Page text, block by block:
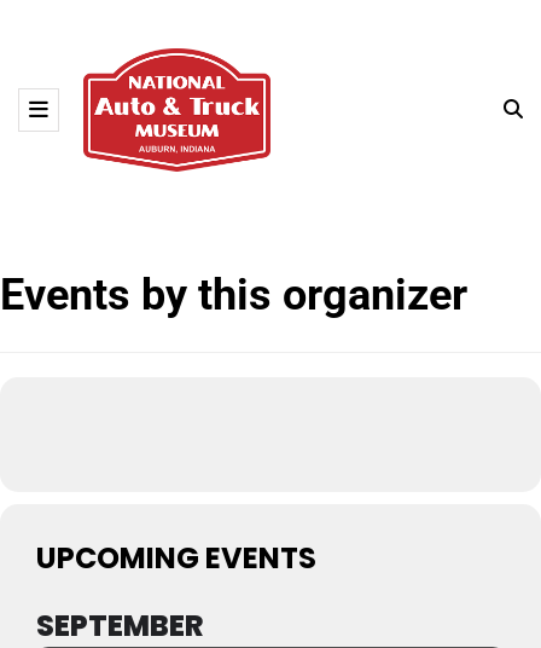
Events by this organizer
UPCOMING EVENTS
SEPTEMBER